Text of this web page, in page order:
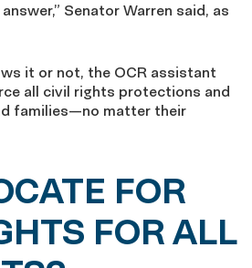
Senator Warren said, as
it or not, the OCR assistant
all civil rights protections and
families—no matter their
FOR
FOR ALL